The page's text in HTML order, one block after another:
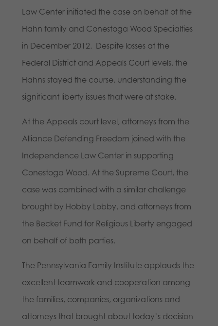
Law Center initiated the case on behalf of the
Hahn family and Conestoga Wood Specialties
in December 2012. Despite losses at the
Federal District and Appeals Court levels, the
Hahns stayed the course, understanding the
significant liberty issues that were at stake.
At the Appeals court level, attorneys from the
Alliance Defending Freedom joined with the
Independence Law Center in supporting
Conestoga Wood. At the Supreme Court, the
case was combined with a similar challenge
brought by Hobby Lobby, and attorneys from
the Becket Fund for Religious Liberty engaged
on behalf of both parties.
The Pennsylvania Family Institute applauds the
excellent teamwork and cooperation among
the families, companies, organizations and
attorneys that brought about today’s decision